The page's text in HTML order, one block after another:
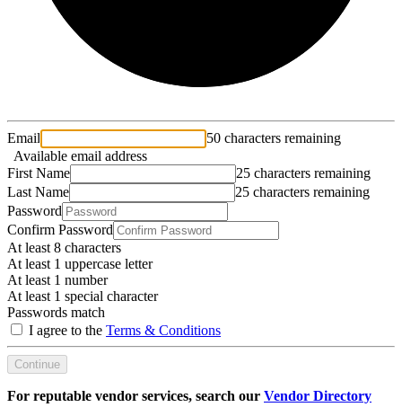
Email
50 characters remaining
Available email address
First Name
25 characters remaining
Last Name
25 characters remaining
Password
Confirm Password
At least 8 characters
At least 1 uppercase letter
At least 1 number
At least 1 special character
Passwords match
I agree to the Terms & Conditions
Continue
For reputable vendor services, search our Vendor Directory